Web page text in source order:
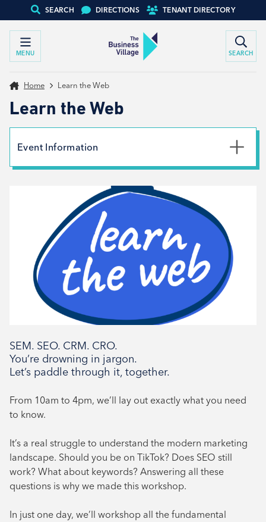
SEARCH DIRECTIONS TENANT DIRECTORY
MENU SEARCH
Home Learn the Web
Learn the Web
SEM. SEO. CRM. CRO.
You’re drowning in jargon.
Let’s paddle through it, together.
From 10am to 4pm, we’ll lay out exactly what you need
to know.
It’s a real struggle to understand the modern marketing
landscape. Should you be on TikTok? Does SEO still
work? What about keywords? Answering all these
questions is why we made this workshop.
In just one day, we’ll workshop all the fundamental
Event Information
10:00am - 4:00pm
Workshop, Tenant support
Book Now